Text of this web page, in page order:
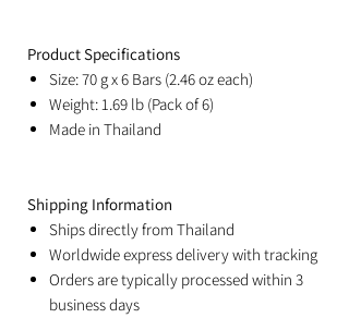
Product Specifications
Size: 70 g x 6 Bars (2.46 oz each)
Weight: 1.69 lb (Pack of 6)
Made in Thailand
Shipping Information
Ships directly from Thailand
Worldwide express delivery with tracking
Orders are typically processed within 3
business days